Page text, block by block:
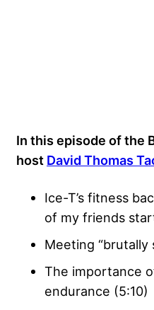
In this episode of the
host David Thomas
Ice-T’s fitness
of my friends
Meeting “brutally
The importance
endurance (5:10)